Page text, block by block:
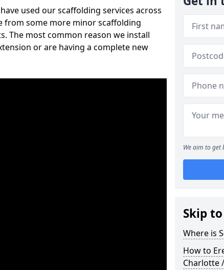
used our scaffolding services across
from some more minor scaffolding
The most common reason we install
or are having a complete new
We aim to get
Skip to
Where is
How to
Charlotte